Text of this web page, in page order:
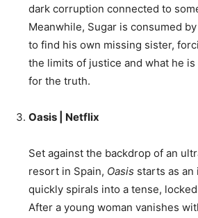
dark corruption connected to
Meanwhile, Sugar is consumed
to find his own missing sister,
the limits of justice and what he
for the truth.
Oasis | Netflix
Set against the backdrop of an
resort in Spain, Oasis starts as
quickly spirals into a tense,
After a young woman vanishes